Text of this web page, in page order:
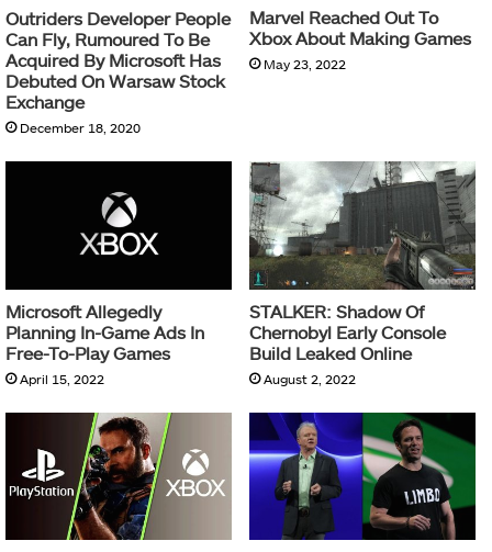
Outriders Developer People
Can Fly, Rumoured To Be
Acquired By Microsoft Has
Debuted On Warsaw Stock
Exchange
December 18, 2020
Marvel Reached Out To
Xbox About Making Games
May 23, 2022
Microsoft Allegedly
Planning In-Game Ads In
Free-To-Play Games
April 15, 2022
STALKER: Shadow Of
Chernobyl Early Console
Build Leaked Online
August 2, 2022